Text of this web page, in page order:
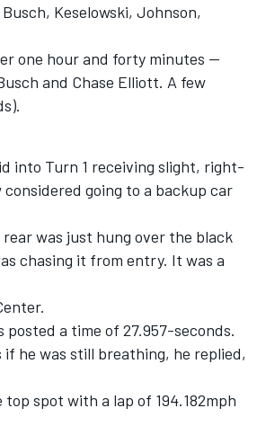
Keselowski, Johnson,
one hour and forty minutes —
and Chase Elliott. A few
into Turn 1 receiving slight, right-
considered going to a backup car
rear was just hung over the black
chasing it from entry. It was a
posted a time of 27.957-seconds.
he was still breathing, he replied,
spot with a lap of 194.182mph